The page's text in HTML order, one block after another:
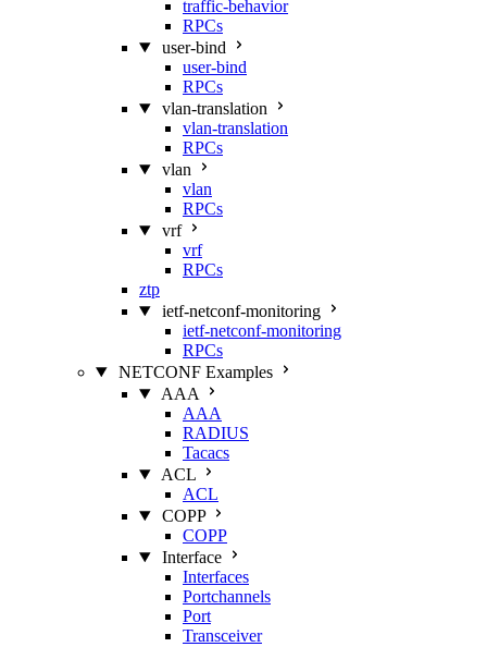
traffic-behavior
RPCs
user-bind
user-bind
RPCs
vlan-translation
vlan-translation
RPCs
vlan
vlan
RPCs
vrf
vrf
RPCs
ztp
ietf-netconf-monitoring
ietf-netconf-monitoring
RPCs
NETCONF Examples
AAA
AAA
RADIUS
Tacacs
ACL
ACL
COPP
COPP
Interface
Interfaces
Portchannels
Port
Transceiver